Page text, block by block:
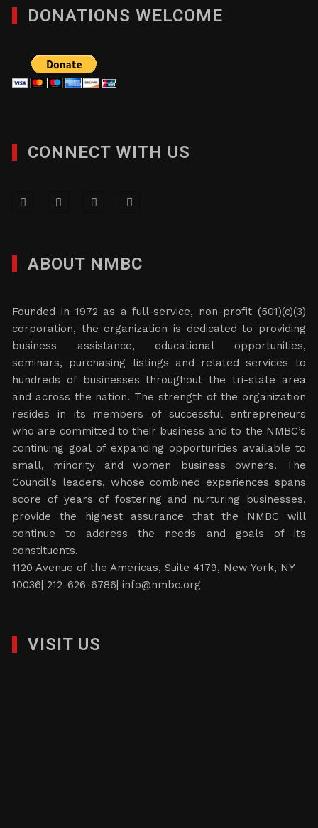
DONATIONS WELCOME
CONNECT WITH US
ABOUT NMBC
Founded in 1972 as a full-service, non-profit (501)(c)(3)
corporation, the organization is dedicated to providing
business assistance, educational opportunities,
seminars, purchasing listings and related services to
hundreds of businesses throughout the tri-state area
and across the nation. The strength of the organization
resides in its members of successful entrepreneurs
who are committed to their business and to the NMBC’s
continuing goal of expanding opportunities available to
small, minority and women business owners. The
Council’s leaders, whose combined experiences spans
score of years of fostering and nurturing businesses,
provide the highest assurance that the NMBC will
continue to address the needs and goals of its
constituents.
1120 Avenue of the Americas, Suite 4179, New York, NY
10036| 212-626-6786|info@nmbc.org
VISIT US